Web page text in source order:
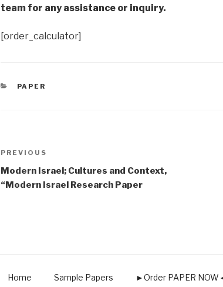
team for any assistance or inquiry.
[order_calculator]
CATEGORIES
PAPER
Post
navigation
Previous
Post
PREVIOUS
Modern Israel; Cultures and Context,
“Modern Israel Research Paper
Home Sample Papers ►Order PAPER